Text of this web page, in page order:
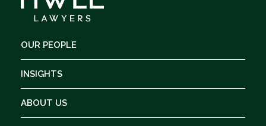
OUR PEOPLE
INSIGHTS
ABOUT US